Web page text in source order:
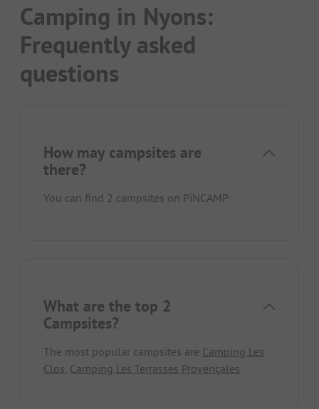
Camping in Nyons:
Frequently asked
questions
How may campsites are
there?
You can find 2 campsites on PiNCAMP.
What are the top 2
Campsites?
The most popular campsites are Camping Les
Clos, Camping Les Terrasses Provençales.